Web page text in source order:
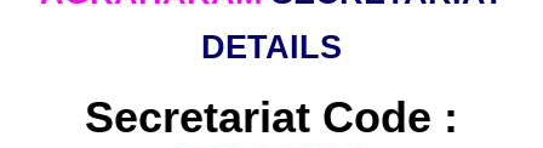
DETAILS
Secretariat Code :